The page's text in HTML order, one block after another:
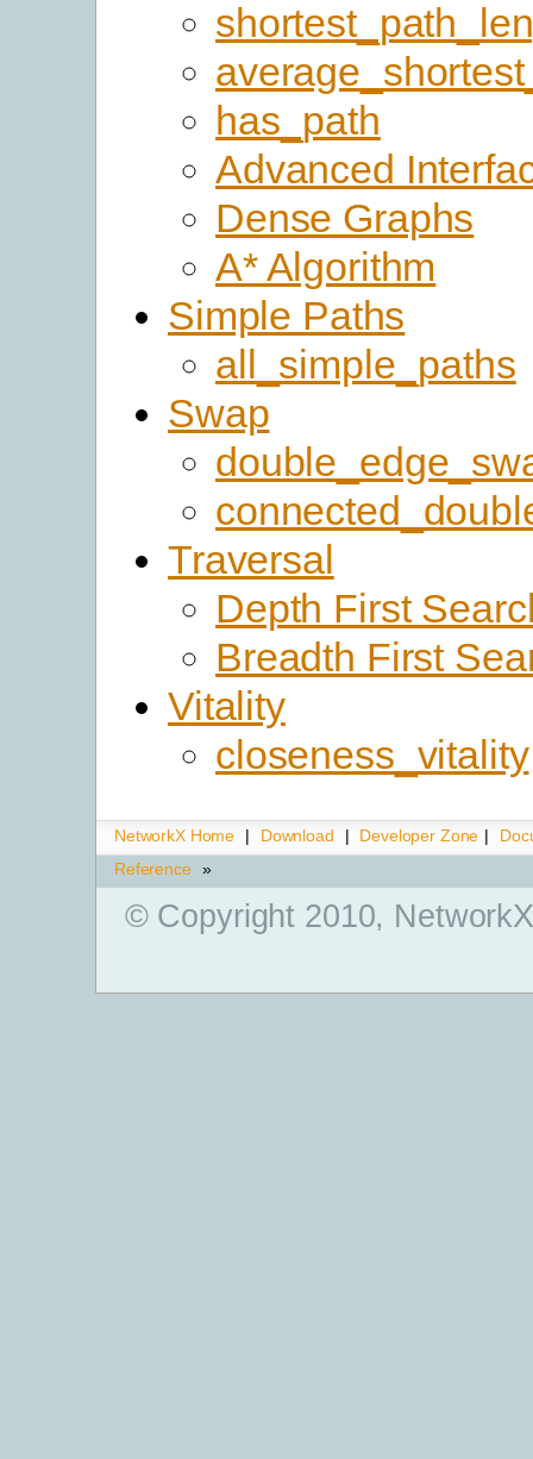
has_path
Advanced
Dense Graphs
A* Algorithm
Simple Paths
all_simple_paths
Swap
Traversal
Depth First
Breadth First
Vitality
closeness_vitality
NetworkX Home | Download | Developer Zone |
Reference »
© Copyright 2010,